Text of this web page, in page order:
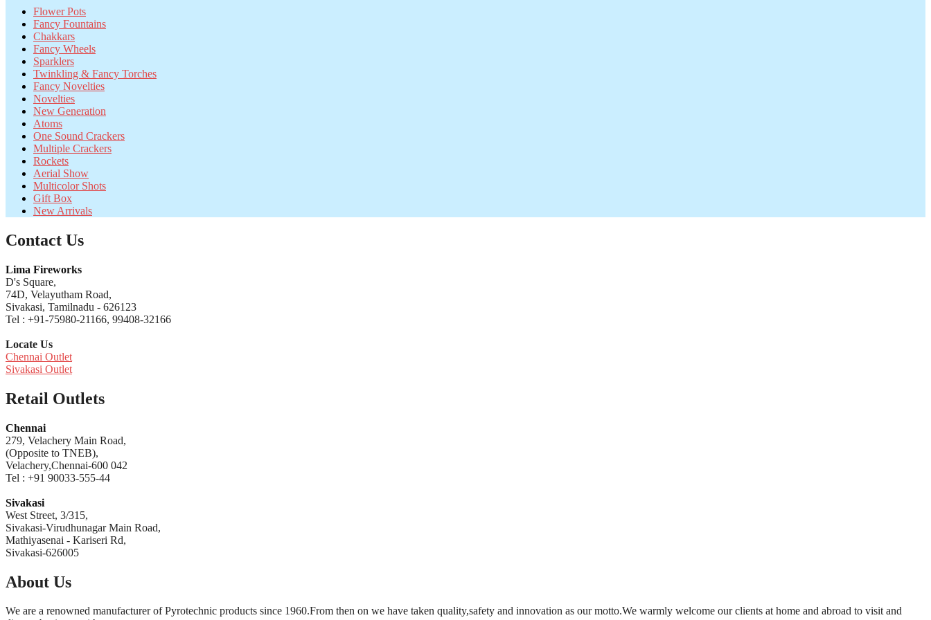
Flower Pots
Fancy Fountains
Chakkars
Fancy Wheels
Sparklers
Twinkling & Fancy Torches
Fancy Novelties
Novelties
New Generation
Atoms
One Sound Crackers
Multiple Crackers
Rockets
Aerial Show
Multicolor Shots
Gift Box
New Arrivals
Contact Us
Lima Fireworks
D's Square,
74D, Velayutham Road,
Sivakasi, Tamilnadu - 626123
Tel : +91-75980-21166, 99408-32166
Locate Us
Chennai Outlet
Sivakasi Outlet
Retail Outlets
Chennai
279, Velachery Main Road,
(Opposite to TNEB),
Velachery,Chennai-600 042
Tel : +91 90033-555-44
Sivakasi
West Street, 3/315,
Sivakasi-Virudhunagar Main Road,
Mathiyasenai - Kariseri Rd,
Sivakasi-626005
About Us
We are a renowned manufacturer of Pyrotechnic products since 1960.From then on we have taken quality,safety and innovation as our motto.We warmly welcome our clients at home and abroad to visit and